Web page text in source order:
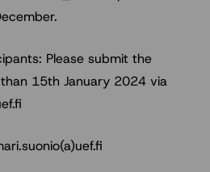
Please submit the
15th January 2024 via